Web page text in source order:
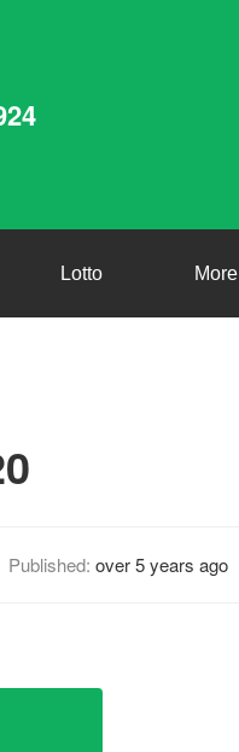
Lotto More
Published: over 5 years ago